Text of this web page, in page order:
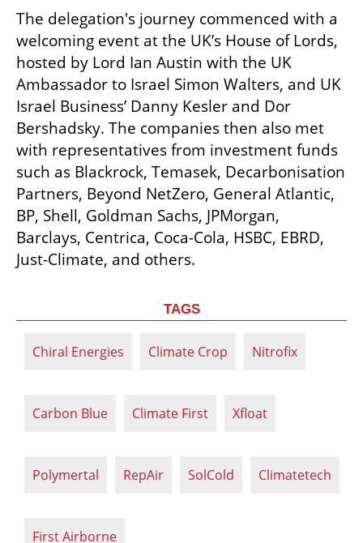
The delegation's journey commenced with a
welcoming event at the UK’s House of Lords,
hosted by Lord Ian Austin with the UK
Ambassador to Israel Simon Walters, and UK
Israel Business’ Danny Kesler and Dor
Bershadsky. The companies then also met
with representatives from investment funds
such as Blackrock, Temasek, Decarbonisation
Partners, Beyond NetZero, General Atlantic,
BP, Shell, Goldman Sachs, JPMorgan,
Barclays, Centrica, Coca-Cola, HSBC, EBRD,
Just-Climate, and others.
TAGS
Chiral Energies Climate Crop Nitrofix
Carbon Blue Climate First Xfloat
Polymertal RepAir SolCold Climatetech
First Airborne